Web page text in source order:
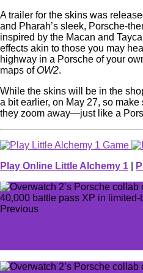
A trailer for the skins was
and Pharah’s sleek, Porsche-
inspired by the Macan and
effects akin to those you may
highway in a Porsche of your
maps ofOW2.
While the skins will be in the
a bit earlier, on May 27, so
they zoom away—just like a
Play Online Little Alchemy 1
Previous